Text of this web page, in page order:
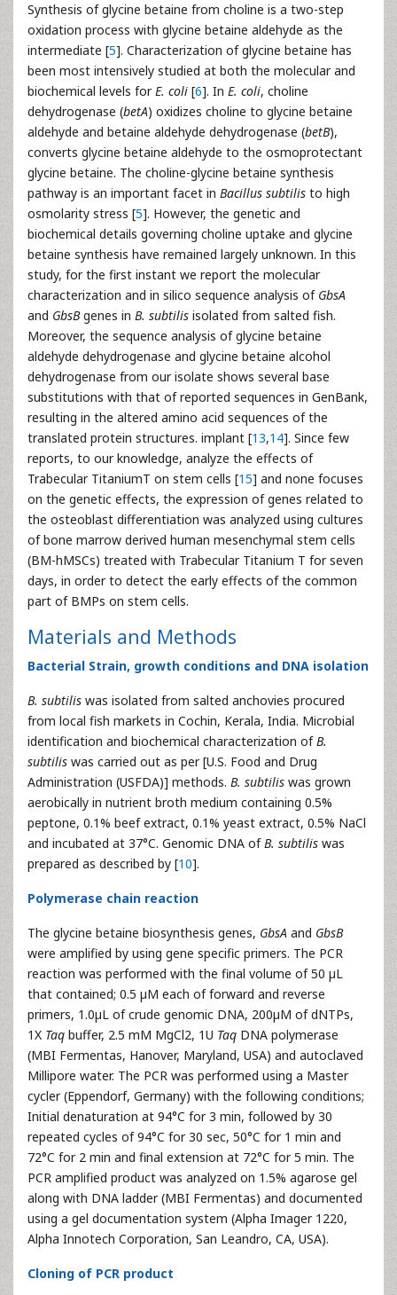
Synthesis of glycine betaine from choline is a two-step
oxidation process with glycine betaine aldehyde as the
intermediate [5]. Characterization of glycine betaine has
been most intensively studied at both the molecular and
biochemical levels forE. coli [6]. In E. coli, choline
dehydrogenase (betA) oxidizes choline to glycine betaine
aldehyde and betaine aldehyde dehydrogenase (betB),
converts glycine betaine aldehyde to the osmoprotectant
glycine betaine. The choline-glycine betaine synthesis
pathway is an important facet in Bacillus subtilis to high
osmolarity stress [5]. However, the genetic and
biochemical details governing choline uptake and glycine
betaine synthesis have remained largely unknown. In this
study, for the first instant we report the molecular
characterization and in silico sequence analysis of GbsA
and GbsBgenes in B. subtilis isolated from salted fish.
Moreover, the sequence analysis of glycine betaine
aldehyde dehydrogenase and glycine betaine alcohol
dehydrogenase from our isolate shows several base
substitutions with that of reported sequences in GenBank,
resulting in the altered amino acid sequences of the
translated protein structures. implant [13,14]. Since few
reports, to our knowledge, analyze the effects of
Trabecular TitaniumT on stem cells [15] and none focuses
on the genetic effects, the expression of genes related to
the osteoblast differentiation was analyzed using cultures
of bone marrow derived human mesenchymal stem cells
(BM-hMSCs) treated with Trabecular Titanium T for seven
days, in order to detect the early effects of the common
part of BMPs on stem cells.
Materials and Methods
Bacterial Strain, growth conditions and DNA isolation
B. subtilis was isolated from salted anchovies procured
from local fish markets in Cochin, Kerala, India. Microbial
identification and biochemical characterization ofB.
subtilis was carried out as per [U.S. Food and Drug
Administration (USFDA)] methods. B. subtilis was grown
aerobically in nutrient broth medium containing 0.5%
peptone, 0.1% beef extract, 0.1% yeast extract, 0.5% NaCl
and incubated at 37°C. Genomic DNA ofB. subtilis was
prepared as described by [10].
Polymerase chain reaction
The glycine betaine biosynthesis genes, GbsA and GbsB
were amplified by using gene specific primers. The PCR
reaction was performed with the final volume of 50 µL
that contained; 0.5 µM each of forward and reverse
primers, 1.0µL of crude genomic DNA, 200µM of dNTPs,
1X Taq buffer, 2.5 mM MgCl2, 1U Taq DNA polymerase
(MBI Fermentas, Hanover, Maryland, USA) and autoclaved
Millipore water. The PCR was performed using a Master
cycler (Eppendorf, Germany) with the following conditions;
Initial denaturation at 94°C for 3 min, followed by 30
repeated cycles of 94°C for 30 sec, 50°C for 1 min and
72°C for 2 min and final extension at 72°C for 5 min. The
PCR amplified product was analyzed on 1.5% agarose gel
along with DNA ladder (MBI Fermentas) and documented
using a gel documentation system (Alpha Imager 1220,
Alpha Innotech Corporation, San Leandro, CA, USA).
Cloning of PCR product